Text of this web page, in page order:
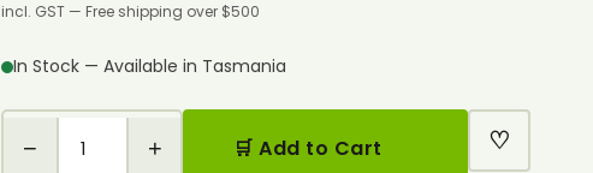
incl. GST — Free shipping over $500
In Stock — Available in Tasmania
− + 🛒 Add to Cart ♡